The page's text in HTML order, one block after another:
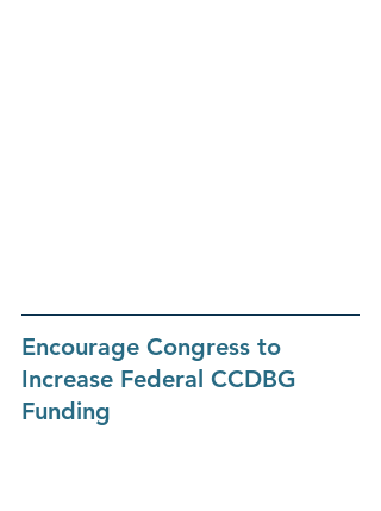
Encourage Congress to
Increase Federal CCDBG
Funding